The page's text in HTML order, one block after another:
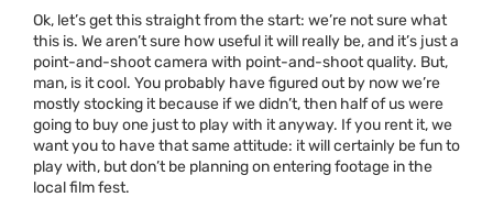
Ok, let’s get this straight from the start: we’re not sure what
this is. We aren’t sure how useful it will really be, and it’s just a
point-and-shoot camera with point-and-shoot quality. But,
man, is it cool. You probably have figured out by now we’re
mostly stocking it because if we didn’t, then half of us were
going to buy one just to play with it anyway. If you rent it, we
want you to have that same attitude: it will certainly be fun to
play with, but don’t be planning on entering footage in the
local film fest.